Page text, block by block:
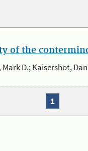
of the
Mark D.; Kaisershot,
1